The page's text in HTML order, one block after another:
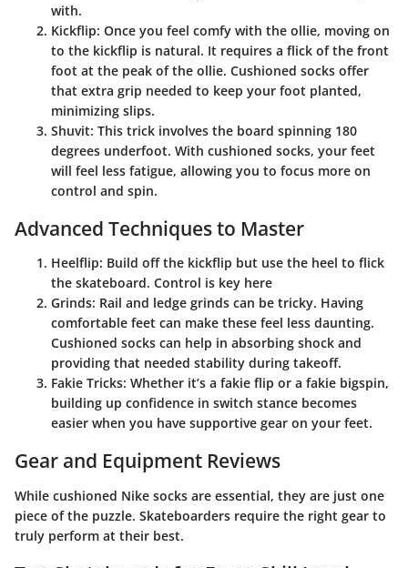
with.
Kickflip: Once you feel comfy with the ollie, moving on
to the kickflip is natural. It requires a flick of the front
foot at the peak of the ollie. Cushioned socks offer
that extra grip needed to keep your foot planted,
minimizing slips.
Shuvit: This trick involves the board spinning 180
degrees underfoot. With cushioned socks, your feet
will feel less fatigue, allowing you to focus more on
control and spin.
Advanced Techniques to Master
Heelflip: Build off the kickflip but use the heel to flick
the skateboard. Control is key here
Grinds: Rail and ledge grinds can be tricky. Having
comfortable feet can make these feel less daunting.
Cushioned socks can help in absorbing shock and
providing that needed stability during takeoff.
Fakie Tricks: Whether it’s a fakie flip or a fakie bigspin,
building up confidence in switch stance becomes
easier when you have supportive gear on your feet.
Gear and Equipment Reviews
While cushioned Nike socks are essential, they are just one
piece of the puzzle. Skateboarders require the right gear to
truly perform at their best.